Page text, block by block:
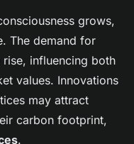
grows,
The demand for
influencing both
values. Innovations
may attract
carbon footprint,
.